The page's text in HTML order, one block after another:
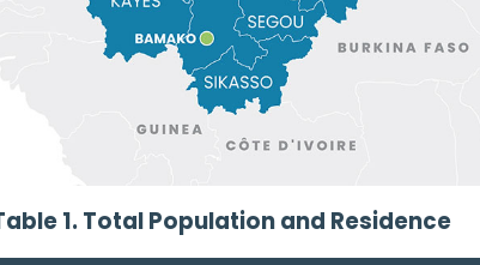
1. Total Population and Residence